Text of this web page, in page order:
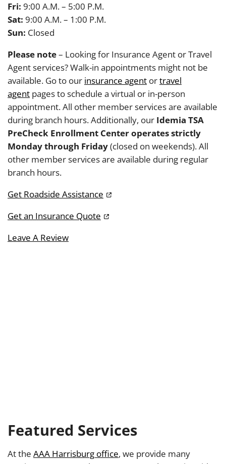
Fri: 9:00 A.M. – 5:00 P.M.
Sat: 9:00 A.M. – 1:00 P.M.
Sun: Closed
Please note– Looking for Insurance Agent or Travel
Agent services? Walk-in appointments might not be
available. Go to our insurance agent ortravel
agent pages to schedule a virtual or in-person
appointment. All other member services are available
during branch hours. Additionally, our Idemia TSA
PreCheck Enrollment Center operates strictly
Monday through Friday(closed on weekends). All
other member services are available during regular
branch hours.
Get Roadside Assistance
Get an Insurance Quote
Leave A Review
Featured Services
At the AAA Harrisburg office, we provide many